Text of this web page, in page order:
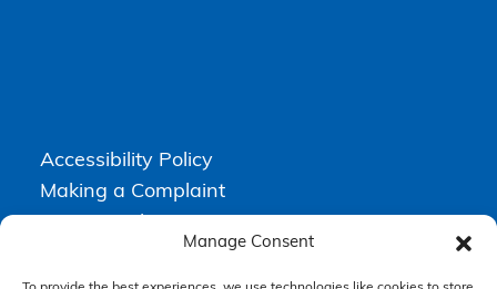
Manage Consent
Accessibility Policy
Making a Complaint
Terms & Conditions